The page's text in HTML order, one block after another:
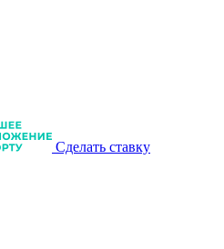
Сделать ставку